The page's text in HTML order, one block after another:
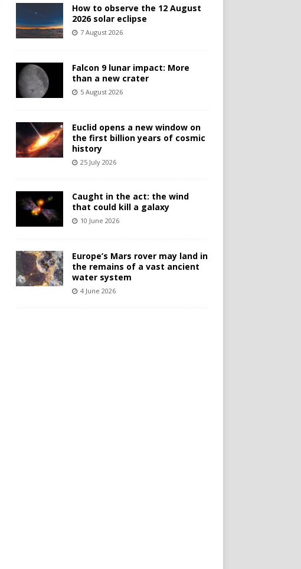
How to observe the 12 August
2026 solar eclipse
7 August 2026
Falcon 9 lunar impact: More
than a new crater
5 August 2026
Euclid opens a new window on
the first billion years of cosmic
history
25 July 2026
Caught in the act: the wind
that could kill a galaxy
10 June 2026
Europe’s Mars rover may land in
the remains of a vast ancient
water system
4 June 2026